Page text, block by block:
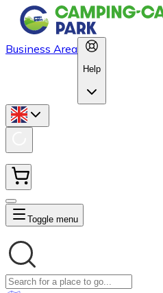
Business Area
Help
Toggle menu